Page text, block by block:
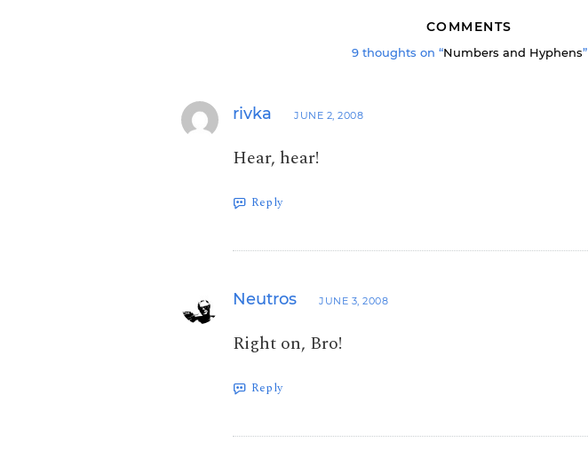
COMMENTS
9 thoughts on “Numbers and Hyphens”
rivka JUNE 2, 2008
Hear, hear!
Reply
Neutros JUNE 3, 2008
Right on, Bro!
Reply